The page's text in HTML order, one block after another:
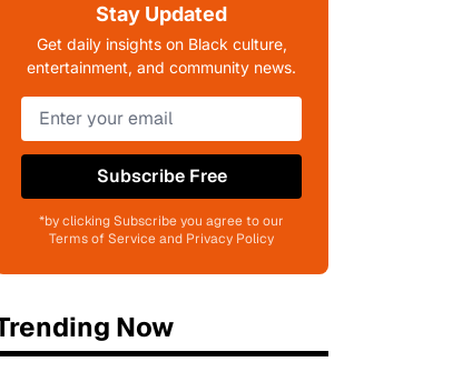
Stay Updated
Get daily insights on Black culture,
entertainment, and community news.
Subscribe Free
*by clicking Subscribe you agree to our
Terms of Service and Privacy Policy
Now